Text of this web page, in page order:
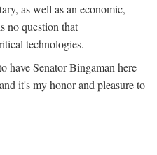
as well as an economic,
no question that
technologies.
have Senator Bingaman here
it's my honor and pleasure to